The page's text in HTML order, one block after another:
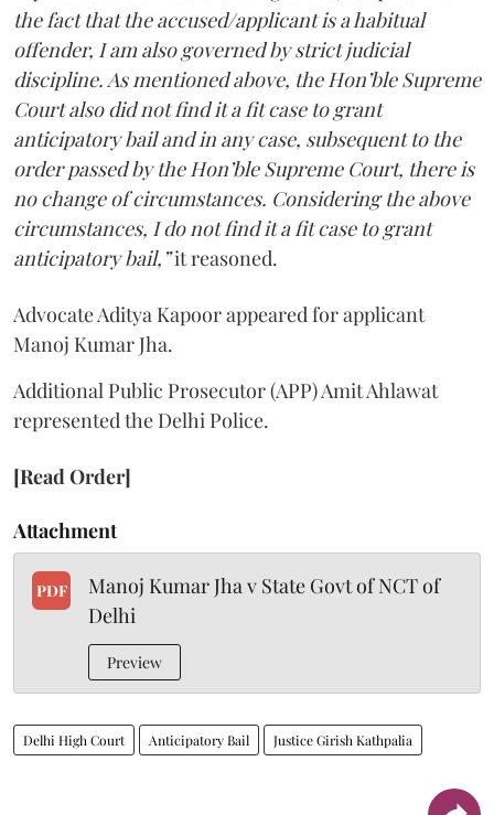
the fact that the accused/applicant is a habitual
offender, I am also governed by strict judicial
discipline. As mentioned above, the Hon’ble Supreme
Court also did not find it a fit case to grant
anticipatory bail and in any case, subsequent to the
order passed by the Hon’ble Supreme Court, there is
no change of circumstances. Considering the above
circumstances, I do not find it a fit case to grant
anticipatory bail,”it reasoned.
Advocate Aditya Kapoor appeared for applicant
Manoj Kumar Jha.
Additional Public Prosecutor (APP) Amit Ahlawat
represented the Delhi Police.
[Read Order]
Attachment
PDF
Manoj Kumar Jha v State Govt of NCT of
Delhi
Preview
Delhi High Court Anticipatory Bail Justice Girish Kathpalia